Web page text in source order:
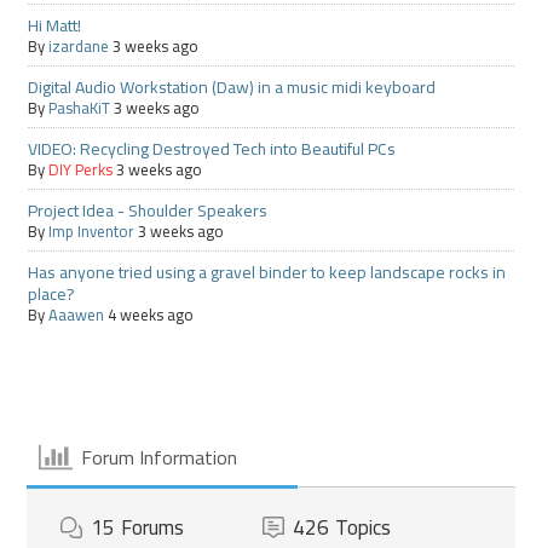
Hi Matt!
Byizardane3 weeks ago
Digital Audio Workstation (Daw) in a music midi keyboard
ByPashaKiT3 weeks ago
VIDEO: Recycling Destroyed Tech into Beautiful PCs
ByDIY Perks3 weeks ago
Project Idea - Shoulder Speakers
ByImp Inventor3 weeks ago
Has anyone tried using a gravel binder to keep landscape rocks in
place?
ByAaawen 4 weeks ago
Forum Information
15 Forums 426 Topics